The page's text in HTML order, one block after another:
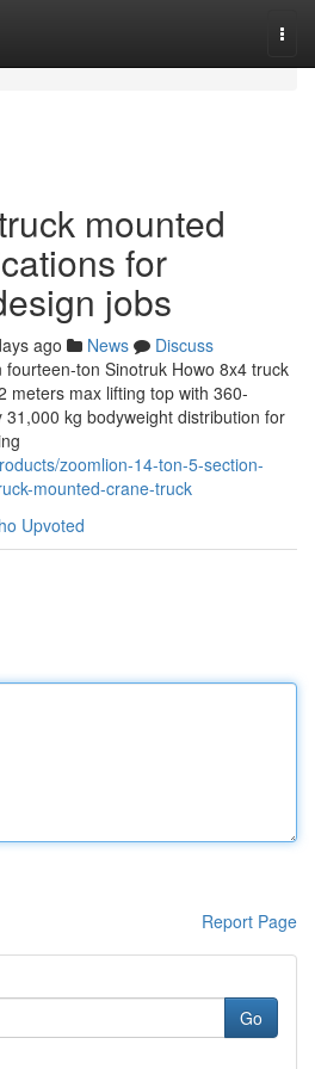
mounted
for
jobs
ago News
Discuss
ton Sinotruk Howo 8x4 truck
meters max lifting top with 360-
kg bodyweight distribution for
zoomlion-14-ton-5-section-
mounted-crane-truck
Upvoted
Report Page
Go